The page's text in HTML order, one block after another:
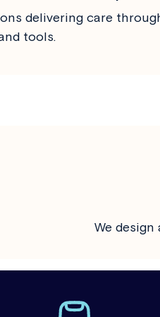
delivering care
tools.
We